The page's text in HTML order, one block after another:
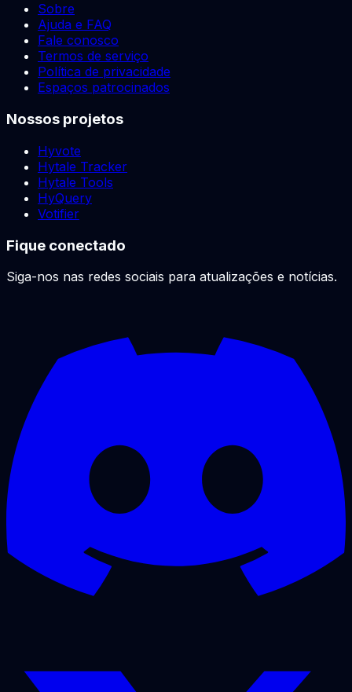
Sobre
Ajuda e FAQ
Fale conosco
Termos de serviço
Política de privacidade
Espaços patrocinados
Nossos projetos
Hyvote
Hytale Tracker
Hytale Tools
HyQuery
Votifier
Fique conectado
Siga-nos nas redes sociais para atualizações e notícias.